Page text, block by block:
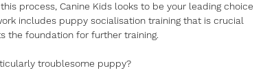
process, Canine Kids looks to be your leading choice
includes puppy socialisation training that is crucial
the foundation for further training.
troublesome puppy?